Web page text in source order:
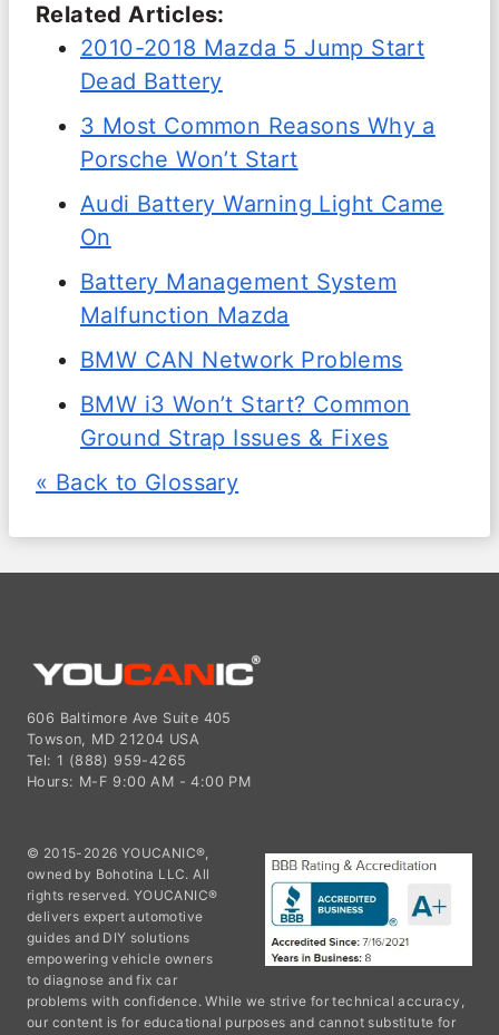
Related Articles:
2010-2018 Mazda 5 Jump Start
Dead Battery
3 Most Common Reasons Why a
Porsche Won’t Start
Audi Battery Warning Light Came
On
Battery Management System
Malfunction Mazda
BMW CAN Network Problems
BMW i3 Won’t Start? Common
Ground Strap Issues & Fixes
« Back to Glossary
606 Baltimore Ave Suite 405
Towson, MD 21204 USA
Tel: 1 (888) 959-4265
Hours: M-F 9:00 AM - 4:00 PM
© 2015-2026 YOUCANIC®,
owned by Bohotina LLC. All
rights reserved. YOUCANIC®
delivers expert automotive
guides and DIY solutions
empowering vehicle owners
to diagnose and fix car
problems with confidence. While we strive for technical accuracy,
our content is for educational purposes and cannot substitute for